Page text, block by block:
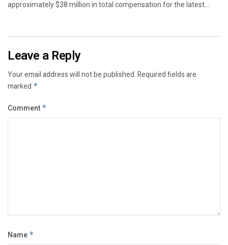
approximately $38 million in total compensation for the latest...
Leave a Reply
Your email address will not be published.Required fields are
marked *
Comment *
Name *